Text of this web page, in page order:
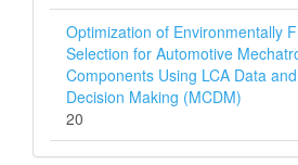
Optimization of Environmentally
Selection for Automotive
Components Using LCA Data
Decision Making (MCDM)
20